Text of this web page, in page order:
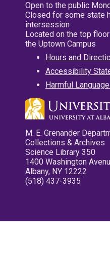
Open to the public
Closed for some state
intersession
Located on the top
the Uptown Campus
Hours and
Accessibility
Harmful
M. E. Grenander
Collections & Archives
Science Library 350
1400 Washington
Albany, NY 12222
(518) 437-3935